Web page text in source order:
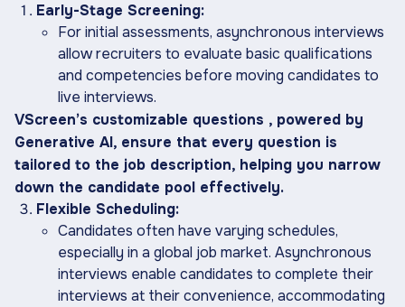
Early-Stage Screening:
For initial assessments, asynchronous interviews
allow recruiters to evaluate basic qualifications
and competencies before moving candidates to
live interviews.
VScreen’s customizable questions , powered by
Generative AI, ensure that every question is
tailored to the job description, helping you narrow
down the candidate pool effectively.
Flexible Scheduling:
Candidates often have varying schedules,
especially in a global job market. Asynchronous
interviews enable candidates to complete their
interviews at their convenience, accommodating